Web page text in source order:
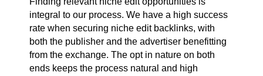
integral to our process. We have a high success
rate when securing niche edit backlinks, with
both the publisher and the advertiser benefitting
from the exchange. The opt in nature on both
ends keeps the process natural and high